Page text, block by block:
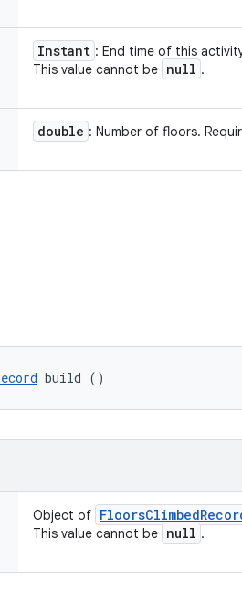
Instant : End time of this
This value cannot be null .
double : Number of floors.
build ()
Object of FloorsClimbed
This value cannot be null .